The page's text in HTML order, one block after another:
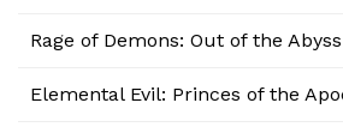
Rage of Demons: Out of the Abyss
Elemental Evil: Princes of the